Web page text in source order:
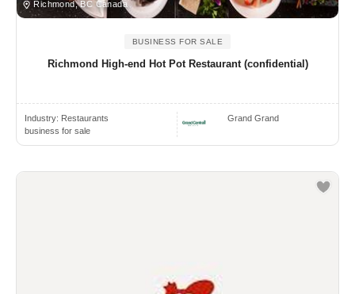
Richmond, BC Canada
BUSINESS FOR SALE
Richmond High-end Hot Pot Restaurant (confidential)
Industry: Restaurants
business for sale
Grand Grand